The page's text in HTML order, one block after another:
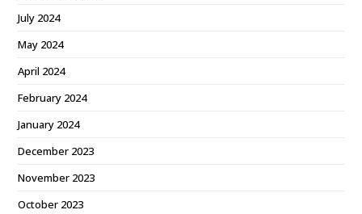
July 2024
May 2024
April 2024
February 2024
January 2024
December 2023
November 2023
October 2023